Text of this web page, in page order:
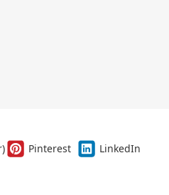
Pinterest
LinkedIn